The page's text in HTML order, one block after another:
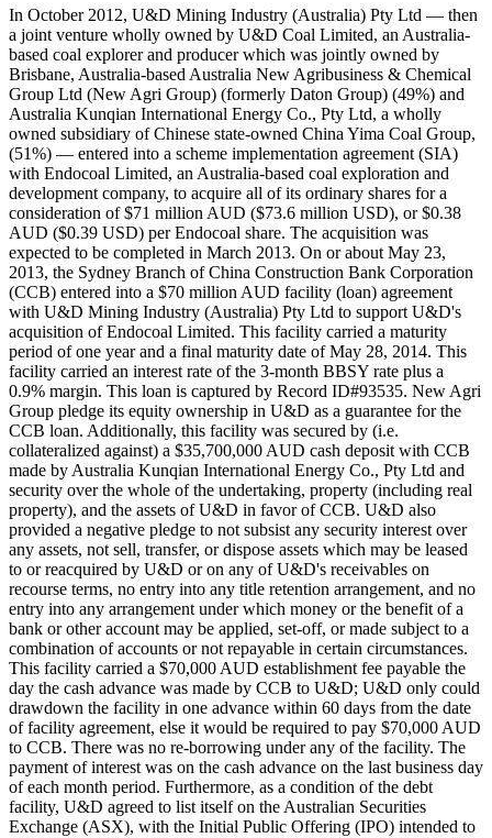
In October 2012, U&D Mining Industry (Australia) Pty Ltd — then
a joint venture wholly owned by U&D Coal Limited, an Australia-
based coal explorer and producer which was jointly owned by
Brisbane, Australia-based Australia New Agribusiness & Chemical
Group Ltd (New Agri Group) (formerly Daton Group) (49%) and
Australia Kunqian International Energy Co., Pty Ltd, a wholly
owned subsidiary of Chinese state-owned China Yima Coal Group,
(51%) — entered into a scheme implementation agreement (SIA)
with Endocoal Limited, an Australia-based coal exploration and
development company, to acquire all of its ordinary shares for a
consideration of $71 million AUD ($73.6 million USD), or $0.38
AUD ($0.39 USD) per Endocoal share. The acquisition was
expected to be completed in March 2013. On or about May 23,
2013, the Sydney Branch of China Construction Bank Corporation
(CCB) entered into a $70 million AUD facility (loan) agreement
with U&D Mining Industry (Australia) Pty Ltd to support U&D's
acquisition of Endocoal Limited. This facility carried a maturity
period of one year and a final maturity date of May 28, 2014. This
facility carried an interest rate of the 3-month BBSY rate plus a
0.9% margin. This loan is captured by Record ID#93535. New Agri
Group pledge its equity ownership in U&D as a guarantee for the
CCB loan. Additionally, this facility was secured by (i.e.
collateralized against) a $35,700,000 AUD cash deposit with CCB
made by Australia Kunqian International Energy Co., Pty Ltd and
security over the whole of the undertaking, property (including real
property), and the assets of U&D in favor of CCB. U&D also
provided a negative pledge to not subsist any security interest over
any assets, not sell, transfer, or dispose assets which may be leased
to or reacquired by U&D or on any of U&D's receivables on
recourse terms, no entry into any title retention arrangement, and no
entry into any arrangement under which money or the benefit of a
bank or other account may be applied, set-off, or made subject to a
combination of accounts or not repayable in certain circumstances.
This facility carried a $70,000 AUD establishment fee payable the
day the cash advance was made by CCB to U&D; U&D only could
drawdown the facility in one advance within 60 days from the date
of facility agreement, else it would be required to pay $70,000 AUD
to CCB. There was no re-borrowing under any of the facility. The
payment of interest was on the cash advance on the last business day
of each month period. Furthermore, as a condition of the debt
facility, U&D agreed to list itself on the Australian Securities
Exchange (ASX), with the Initial Public Offering (IPO) intended to